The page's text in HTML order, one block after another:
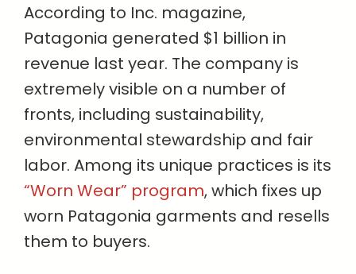
According to Inc. magazine,
Patagonia generated $1 billion in
revenue last year. The company is
extremely visible on a number of
fronts, including sustainability,
environmental stewardship and fair
labor. Among its unique practices is its
“Worn Wear” program, which fixes up
worn Patagonia garments and resells
them to buyers.